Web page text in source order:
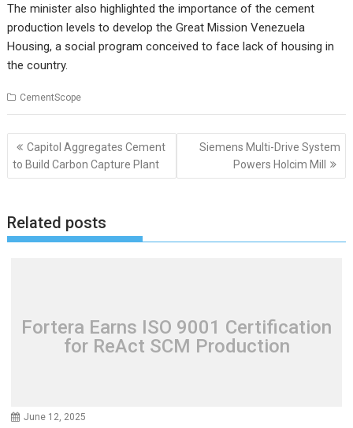
The minister also highlighted the importance of the cement
production levels to develop the Great Mission Venezuela
Housing, a social program conceived to face lack of housing in
the country.
CementScope
Post
navigation
Capitol Aggregates Cement
to Build Carbon Capture Plant
Siemens Multi-Drive System
Powers Holcim Mill
Related posts
Fortera Earns ISO 9001 Certification
for ReAct SCM Production
June 12, 2025